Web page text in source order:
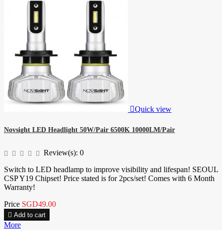
Quick view
Novsight LED Headlight 50W/Pair 6500K 10000LM/Pair
Review(s): 0
Switch to LED headlamp to improve visibility and lifespan! SEOUL
CSP Y19 Chipset! Price stated is for 2pcs/set! Comes with 6 Month
Warranty!
Price SGD49.00
 Add to cart
More